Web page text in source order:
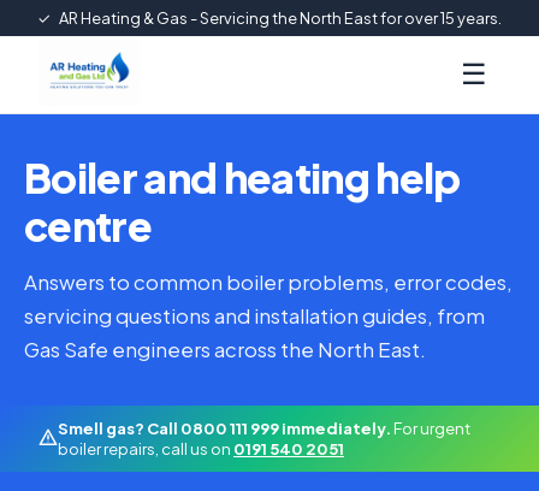
✓ AR Heating & Gas - Servicing the North East for over 15 years.
☰
Boiler and heating help
centre
Answers to common boiler problems, error codes,
servicing questions and installation guides, from
Gas Safe engineers across the North East.
Smell gas? Call 0800 111 999 immediately.For urgent
boiler repairs, call us on 0191 540 2051